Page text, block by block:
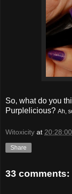
So, what do you
Purplelicious? Ah,
Witoxicity at 20:28:00
Share
33 comments: